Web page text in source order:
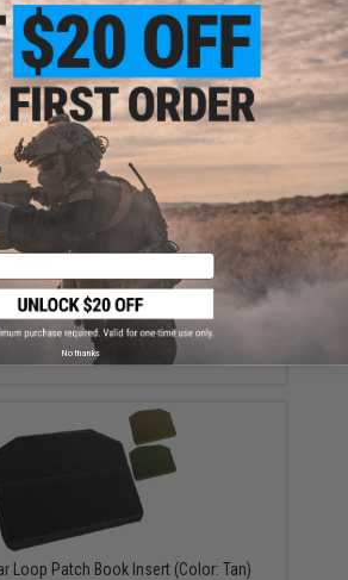
else for cheaper? Request a price match.
NEED
/ Phantom Tactical 12" Loop Patch
Book (Color: Black)
$18.85 - $29.00
Loop Patch Book Insert (Color: Tan)
No thanks